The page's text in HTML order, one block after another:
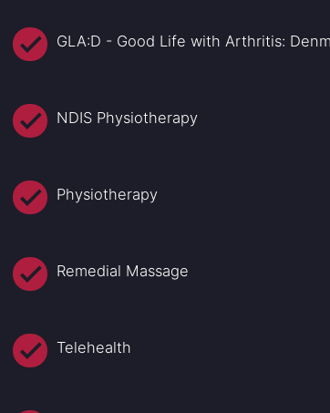
GLA:D - Good Life with Arthritis:
NDIS Physiotherapy
Physiotherapy
Remedial Massage
Telehealth